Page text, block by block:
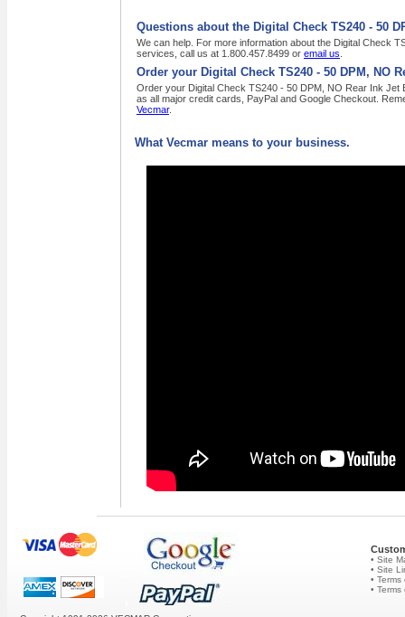
Questions about the Digital Check TS240 - 50
We can help. For more information about the Digital Check
services, call us at 1.800.457.8499 or email us
Order your Digital Check TS240 - 50 DPM, NO
Order your Digital Check TS240 - 50 DPM, NO Rear Ink
as all major credit cards, PayPal and Google Checkout.
Vecmar.
What Vecmar means to your business.
• Site
• Site
•
• Terms